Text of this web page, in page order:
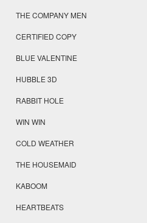
THE COMPANY MEN
CERTIFIED COPY
BLUE VALENTINE
HUBBLE 3D
RABBIT HOLE
WIN WIN
COLD WEATHER
THE HOUSEMAID
KABOOM
HEARTBEATS